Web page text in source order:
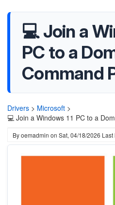
💻 Join a
PC to a
Command
Drivers > Microsoft >
💻 Join a Windows 11 PC to a
Byoemadmin on Sat, 04/18/2026 Last